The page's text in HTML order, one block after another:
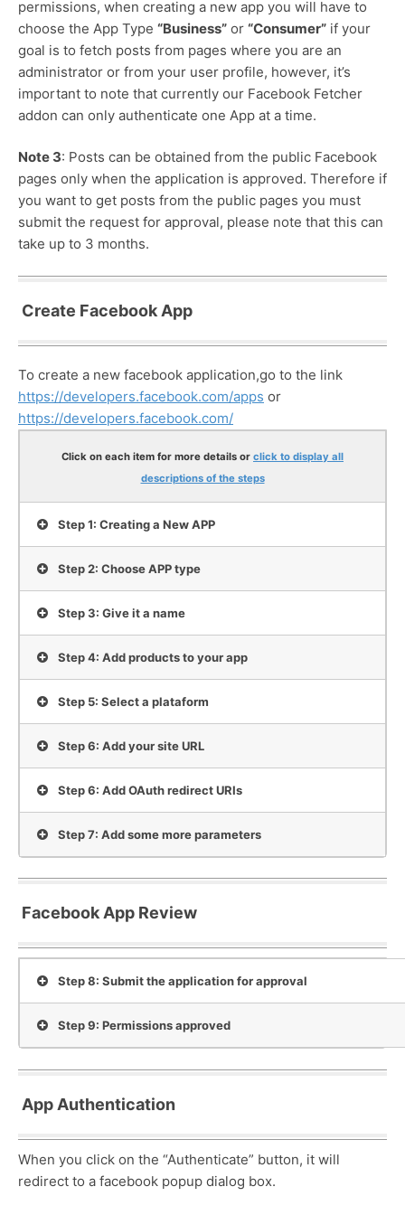
permissions, when creating a new app you will have to
choose the App Type “Business” or “Consumer” if your
goal is to fetch posts from pages where you are an
administrator or from your user profile, however, it’s
important to note that currently our Facebook Fetcher
addon can only authenticate one App at a time.
Note 3: Posts can be obtained from the public Facebook
pages only when the application is approved. Therefore if
you want to get posts from the public pages you must
submit the request for approval, please note that this can
take up to 3 months.
Create Facebook App
To create a new facebook application,go to the link
https://developers.facebook.com/apps or
https://developers.facebook.com/
Click on each item for more details or click to display all
descriptions of the steps
Step 1: Creating a New APP
Step 2: Choose APP type
Step 3: Give it a name
Step 4: Add products to your app
Step 5: Select a plataform
Step 6: Add your site URL
Step 6: Add OAuth redirect URIs
Step 7: Add some more parameters
Facebook App Review
Step 8: Submit the application for approval
Step 9: Permissions approved
App Authentication
When you click on the “Authenticate” button, it will
redirect to a facebook popup dialog box.